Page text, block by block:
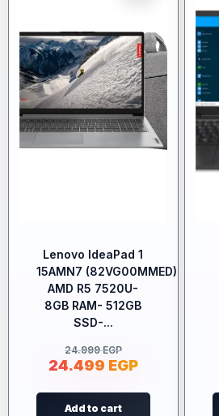
Lenovo IdeaPad 1
15AMN7 (82VG00MMED)-
AMD R5 7520U-
8GB RAM- 512GB
SSD-...
24.999EGP
24.499 EGP
Add to cart